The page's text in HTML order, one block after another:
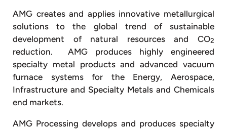
AMG creates and applies innovative metallurgical
solutions to the global trend of sustainable
development of natural resources and CO2
reduction. AMG produces highly engineered
specialty metal products and advanced vacuum
furnace systems for the Energy, Aerospace,
Infrastructure and Specialty Metals and Chemicals
end markets.
AMG Processing develops and produces specialty